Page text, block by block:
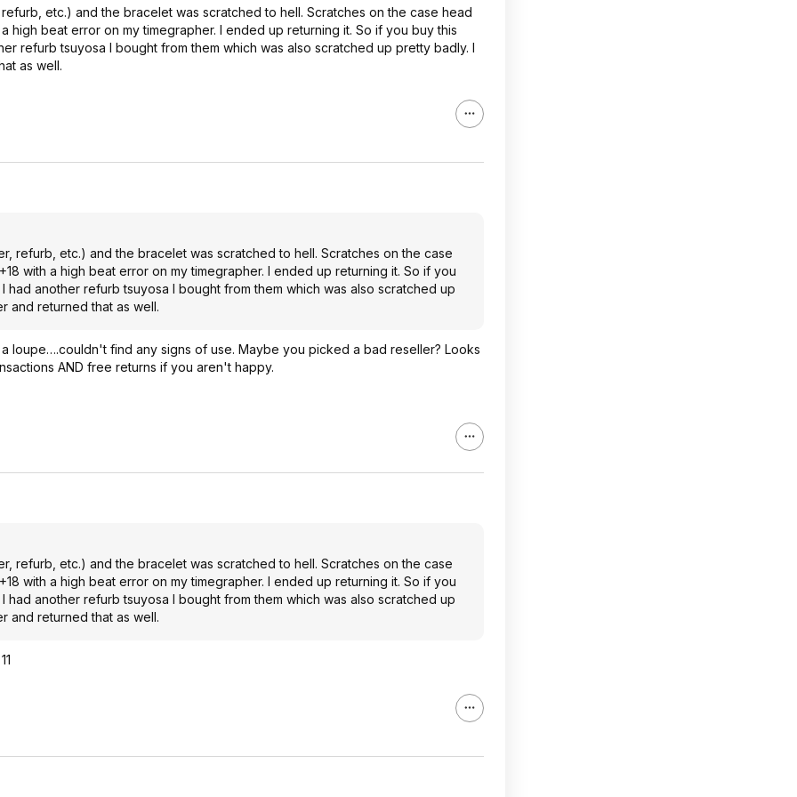
etc.) and the bracelet was scratched to hell. Scratches on the case head
high beat error on my timegrapher. I ended up returning it. So if you buy this
refurb tsuyosa I bought from them which was also scratched up pretty badly. I
as well.
refurb, etc.) and the bracelet was scratched to hell. Scratches on the case
with a high beat error on my timegrapher. I ended up returning it. So if you
another refurb tsuyosa I bought from them which was also scratched up
and returned that as well.
loupe….couldn't find any signs of use. Maybe you picked a bad reseller? Looks
AND free returns if you aren't happy.
refurb, etc.) and the bracelet was scratched to hell. Scratches on the case
with a high beat error on my timegrapher. I ended up returning it. So if you
another refurb tsuyosa I bought from them which was also scratched up
and returned that as well.